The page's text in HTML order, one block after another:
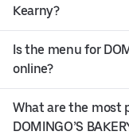
Kearny?
Is the menu for
online?
What are the most
DOMINGO’S